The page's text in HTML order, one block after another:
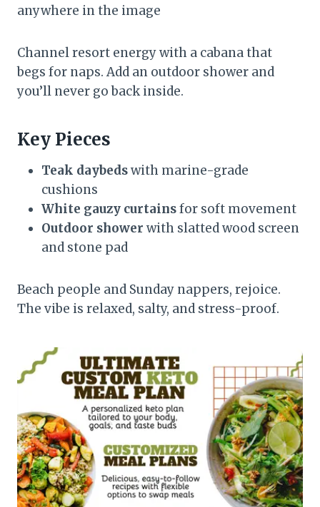
anywhere in the image
Channel resort energy with a cabana that
begs for naps. Add an outdoor shower and
you’ll never go back inside.
Key Pieces
Teak daybedswith marine-grade
cushions
White gauzy curtainsfor soft movement
Outdoor shower with slatted wood screen
and stone pad
Beach people and Sunday nappers, rejoice.
The vibe is relaxed, salty, and stress-proof.